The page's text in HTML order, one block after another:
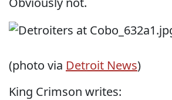
(photo via Detroit News)
King Crimson writes: